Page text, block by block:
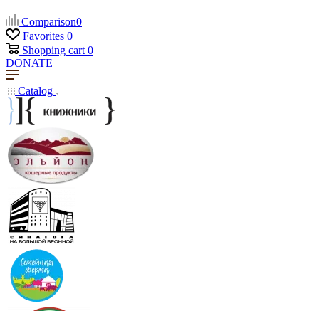
Comparison0
Favorites 0
Shopping cart 0
DONATE
Catalog